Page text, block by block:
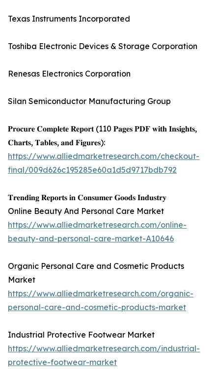
Texas Instruments Incorporated
Toshiba Electronic Devices & Storage Corporation
Renesas Electronics Corporation
Silan Semiconductor Manufacturing Group
𝐏𝐫𝐨𝐜𝐮𝐫𝐞 𝐂𝐨𝐦𝐩𝐥𝐞𝐭𝐞 𝐑𝐞𝐩𝐨𝐫𝐭 (110 𝐏𝐚𝐠𝐞𝐬 𝐏𝐃𝐅 𝐰𝐢𝐭𝐡 𝐈𝐧𝐬𝐢𝐠𝐡𝐭𝐬,
𝐂𝐡𝐚𝐫𝐭𝐬, 𝐓𝐚𝐛𝐥𝐞𝐬, 𝐚𝐧𝐝 𝐅𝐢𝐠𝐮𝐫𝐞𝐬):
https://www.alliedmarketresearch.com/checkout-
final/009d626c195285e60a1d5d9717bdb792
𝐓𝐫𝐞𝐧𝐝𝐢𝐧𝐠 𝐑𝐞𝐩𝐨𝐫𝐭𝐬 𝐢𝐧 𝐂𝐨𝐧𝐬𝐮𝐦𝐞𝐫 𝐆𝐨𝐨𝐝𝐬 𝐈𝐧𝐝𝐮𝐬𝐭𝐫𝐲
Online Beauty And Personal Care Market
https://www.alliedmarketresearch.com/online-
beauty-and-personal-care-market-A10646
Organic Personal Care and Cosmetic Products
Market
https://www.alliedmarketresearch.com/organic-
personal-care-and-cosmetic-products-market
Industrial Protective Footwear Market
https://www.alliedmarketresearch.com/industrial-
protective-footwear-market